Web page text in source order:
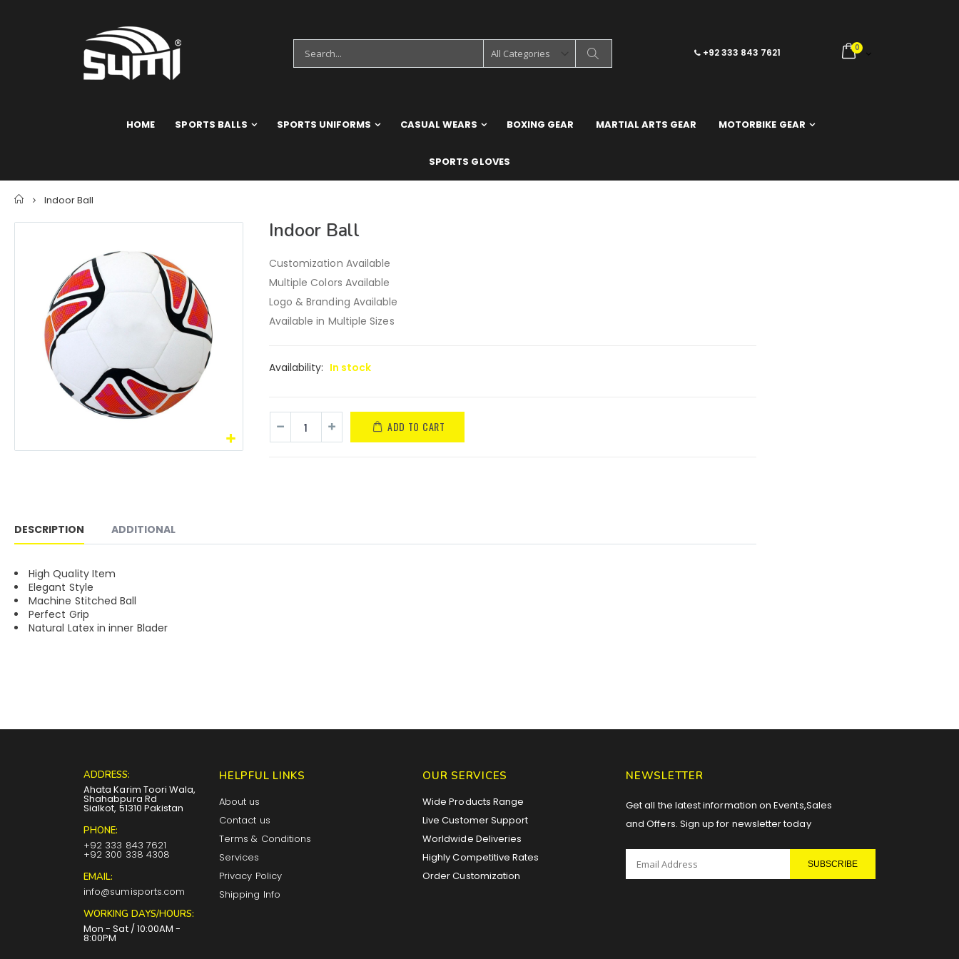
+92 333 843 7621 0
HOME SPORTS BALLS SPORTS UNIFORMS CASUAL WEARS BOXING GEAR MARTIAL ARTS GEAR MOTORBIKE GEAR
SPORTS GLOVES
Home
Indoor Ball
Indoor Ball
Customization Available
Multiple Colors Available
Logo & Branding Available
Available in Multiple Sizes
Availability: In stock
ADD TO CART
DESCRIPTION ADDITIONAL
High Quality Item
Elegant Style
Machine Stitched Ball
Perfect Grip
Natural Latex in inner Blader
ADDRESS:
Ahata Karim Toori Wala,
Shahabpura Rd
Sialkot, 51310 Pakistan
PHONE:
+92 333 843 7621
+92 300 338 4308
EMAIL:
info@sumisports.com
WORKING DAYS/HOURS:
Mon - Sat / 10:00AM -
8:00PM
HELPFUL LINKS
About us
Contact us
Terms & Conditions
Services
Privacy Policy
Shipping Info
OUR SERVICES
Wide Products Range
Live Customer Support
Worldwide Deliveries
Highly Competitive Rates
Order Customization
NEWSLETTER
Get all the latest information on Events,Sales
and Offers. Sign up for newsletter today
SUBSCRIBE